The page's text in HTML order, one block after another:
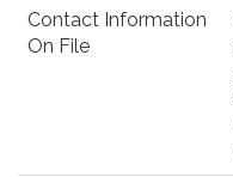
Contact Information
On File